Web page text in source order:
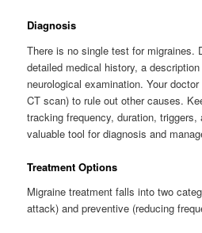
Diagnosis
There is no single test for migraines.
detailed medical history, a
neurological examination. Your
CT scan) to rule out other causes.
tracking frequency, duration,
valuable tool for diagnosis and
Treatment Options
Migraine treatment falls into two
attack) and preventive (reducing